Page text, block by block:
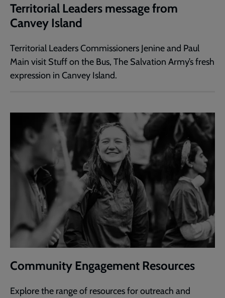
Territorial Leaders message from
Canvey Island
Territorial Leaders Commissioners Jenine and Paul
Main visit Stuff on the Bus, The Salvation Army’s fresh
expression in Canvey Island.
Community Engagement Resources
Explore the range of resources for outreach and